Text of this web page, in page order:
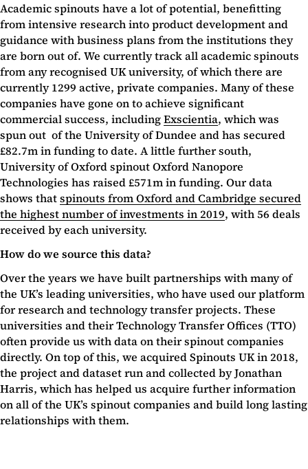
Academic spinouts have a lot of potential, benefitting
from intensive research into product development and
guidance with business plans from the institutions they
are born out of. We currently track all academic spinouts
from any recognised UK university, of which there are
currently 1299 active, private companies. Many of these
companies have gone on to achieve significant
commercial success, includingExscientia, which was
spun out of the University of Dundee and has secured
£82.7m in funding to date. A little further south,
University of Oxford spinout Oxford Nanopore
Technologies has raised £571m in funding. Our data
shows thatspinouts from Oxford and Cambridge secured
the highest number of investments in 2019, with 56 deals
received by each university.
How do we source this data?
Over the years we have built partnerships with many of
the UK’s leading universities, who have used our platform
for research and technology transfer projects. These
universities and their Technology Transfer Offices (TTO)
often provide us with data on their spinout companies
directly. On top of this, we acquired Spinouts UK in 2018,
the project and dataset run and collected by Jonathan
Harris, which has helped us acquire further information
on all of the UK’s spinout companies and build long lasting
relationships with them.